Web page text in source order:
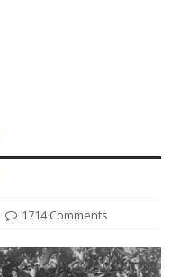
1714 Comments